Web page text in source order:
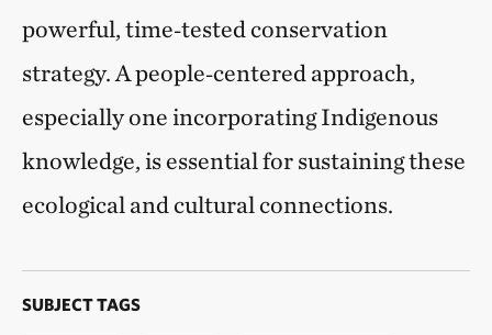
powerful, time‑tested conservation
strategy. A people‑centered approach,
especially one incorporating Indigenous
knowledge, is essential for sustaining these
ecological and cultural connections.
SUBJECT TAGS